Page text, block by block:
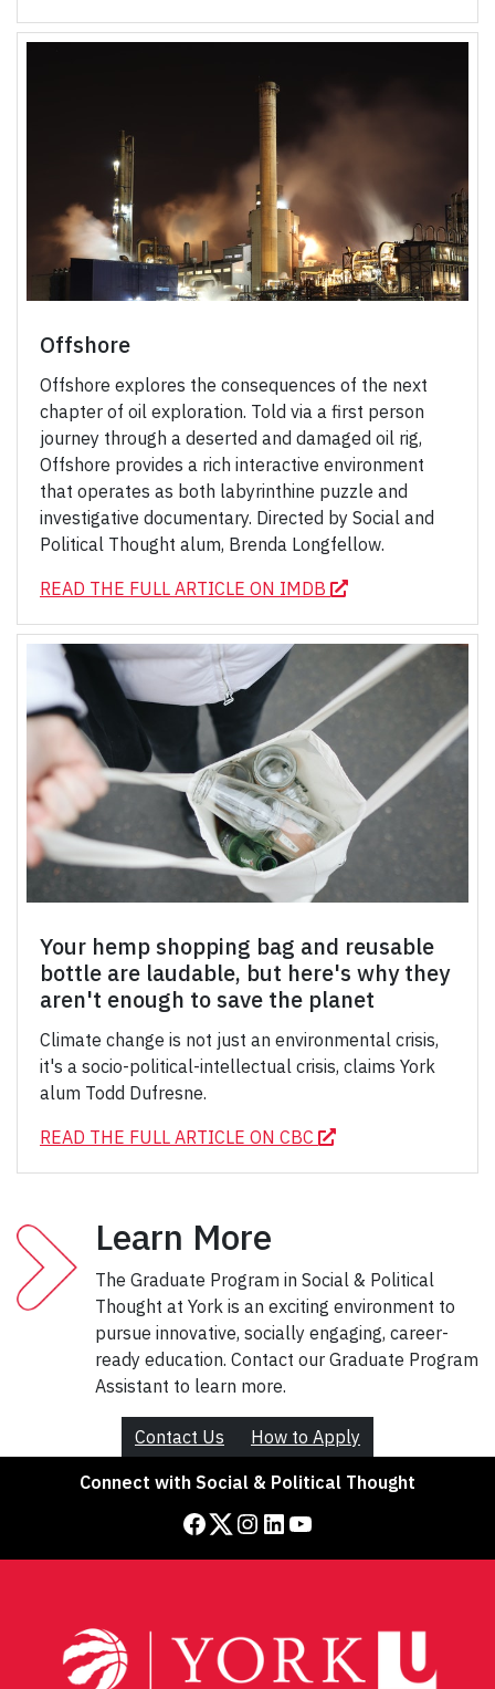
Offshore
Offshore explores the consequences of the next
chapter of oil exploration. Told via a first person
journey through a deserted and damaged oil rig,
Offshore provides a rich interactive environment
that operates as both labyrinthine puzzle and
investigative documentary. Directed by Social and
Political Thought alum, Brenda Longfellow.
READ THE FULL ARTICLE ON IMDB
Your hemp shopping bag and reusable
bottle are laudable, but here's why they
aren't enough to save the planet
Climate change is not just an environmental crisis,
it's a socio-political-intellectual crisis, claims York
alum Todd Dufresne.
READ THE FULL ARTICLE ON CBC
Learn More
The Graduate Program in Social & Political
Thought at York is an exciting environment to
pursue innovative, socially engaging, career-
ready education. Contact our Graduate Program
Assistant to learn more.
Contact Us How to Apply
Connect with Social & Political Thought
Facebook Twitter Instagram LinkedIn YouTube